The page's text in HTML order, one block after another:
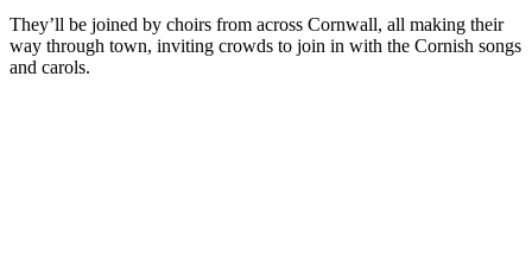
They’ll be joined by choirs from across Cornwall, all making their
way through town, inviting crowds to join in with the Cornish songs
and carols.